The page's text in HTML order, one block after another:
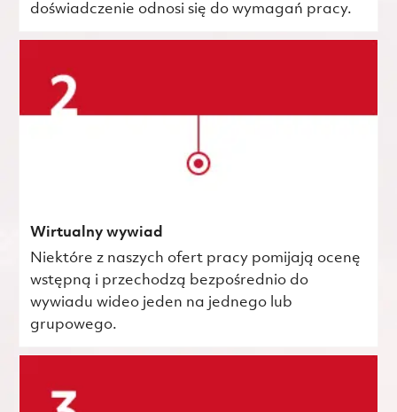
doświadczenie odnosi się do wymagań pracy.
Wirtualny wywiad
Niektóre z naszych ofert pracy pomijają ocenę
wstępną i przechodzą bezpośrednio do
wywiadu wideo jeden na jednego lub
grupowego.